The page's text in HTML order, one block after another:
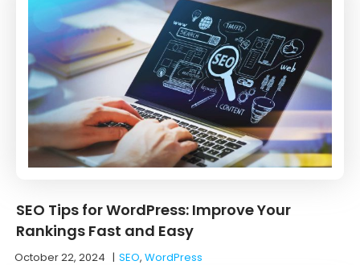
SEO Tips for WordPress: Improve Your
Rankings Fast and Easy
October 22, 2024 |SEO, WordPress